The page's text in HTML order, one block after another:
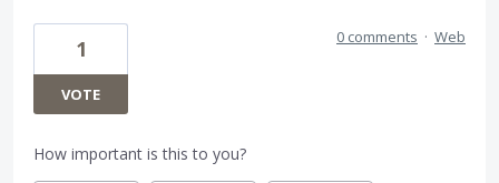
1
VOTE
0 comments · Web
How important is this to you?